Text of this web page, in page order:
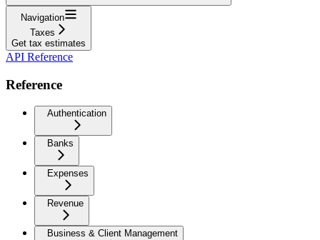
Navigation
Taxes
Get tax estimates
API Reference
Reference
Authentication
Banks
Expenses
Revenue
Business & Client Management